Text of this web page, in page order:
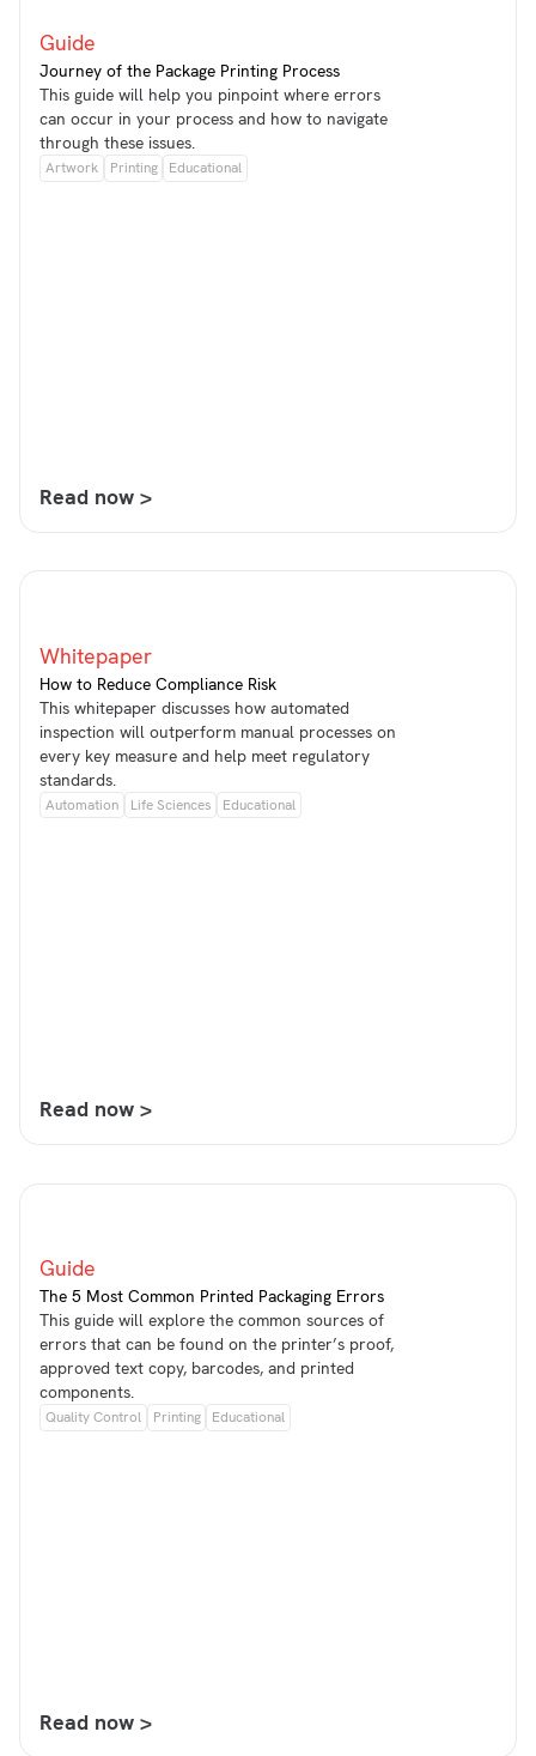
Guide
Journey of the Package Printing Process
This guide will help you pinpoint where errors
can occur in your process and how to navigate
through these issues.
Artwork Printing Educational
Read now >
Whitepaper
How to Reduce Compliance Risk
This whitepaper discusses how automated
inspection will outperform manual processes on
every key measure and help meet regulatory
standards.
Automation Life Sciences Educational
Read now >
Guide
The 5 Most Common Printed Packaging Errors
This guide will explore the common sources of
errors that can be found on the printer’s proof,
approved text copy, barcodes, and printed
components.
Quality Control Printing Educational
Read now >